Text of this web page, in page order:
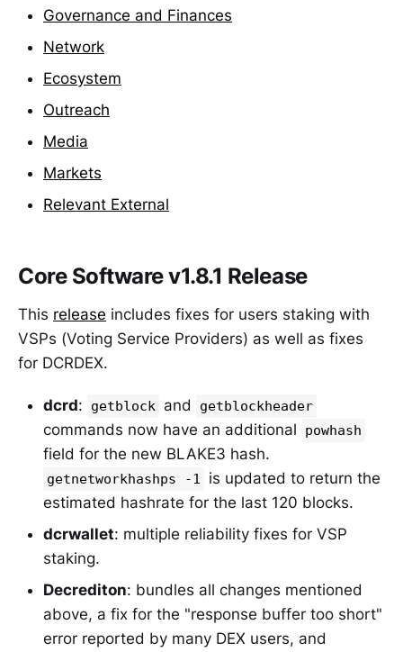
Governance and Finances
Network
Ecosystem
Outreach
Media
Markets
Relevant External
Core Software v1.8.1 Release
This release includes fixes for users staking with
VSPs (Voting Service Providers) as well as fixes
for DCRDEX.
dcrd: getblock and getblockheader
commands now have an additional powhash
field for the new BLAKE3 hash.
getnetworkhashps -1
is updated to return the
estimated hashrate for the last 120 blocks.
dcrwallet: multiple reliability fixes for VSP
staking.
Decrediton: bundles all changes mentioned
above, a fix for the "response buffer too short"
error reported by many DEX users, and